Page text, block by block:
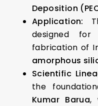
Deposition
Application:
designed
fabrication of
amorphous
Scientific
the
Kumar Barua,